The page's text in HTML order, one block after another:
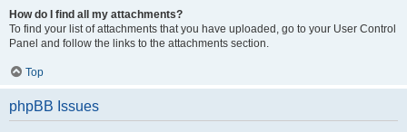
How do I find all my attachments?
To find your list of attachments that you have uploaded, go to your User Control
Panel and follow the links to the attachments section.
Top
phpBB Issues